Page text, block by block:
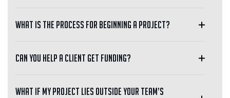
What is the process for beginning a project?
Can you help a client get funding?
What if my project lies outside your team’s